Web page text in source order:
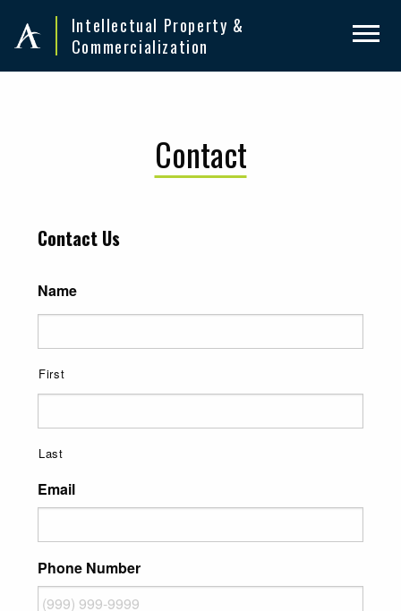
navigation
content
Intellectual Property &
Commercialization
Contact
Contact Us
Name
First
Last
Email
Phone Number